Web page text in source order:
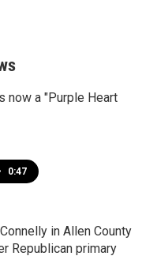
now a "Purple Heart
0:47
in Allen County
Republican primary